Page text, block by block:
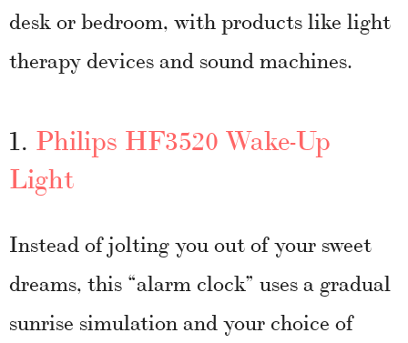
desk or bedroom, with products like light
therapy devices and sound machines.
1. Philips HF3520 Wake-Up
Light
Instead of jolting you out of your sweet
dreams, this “alarm clock” uses a gradual
sunrise simulation and your choice of